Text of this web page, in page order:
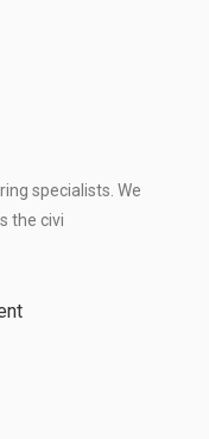
specialists. We
the civi